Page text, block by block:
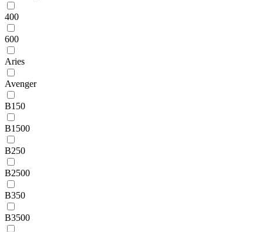
400
600
Aries
Avenger
B150
B1500
B250
B2500
B350
B3500